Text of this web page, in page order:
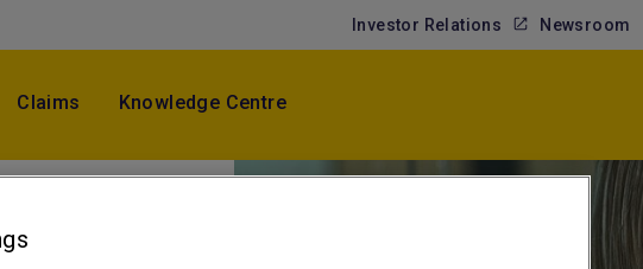
Investor Relations Newsroom
Claims Knowledge Centre